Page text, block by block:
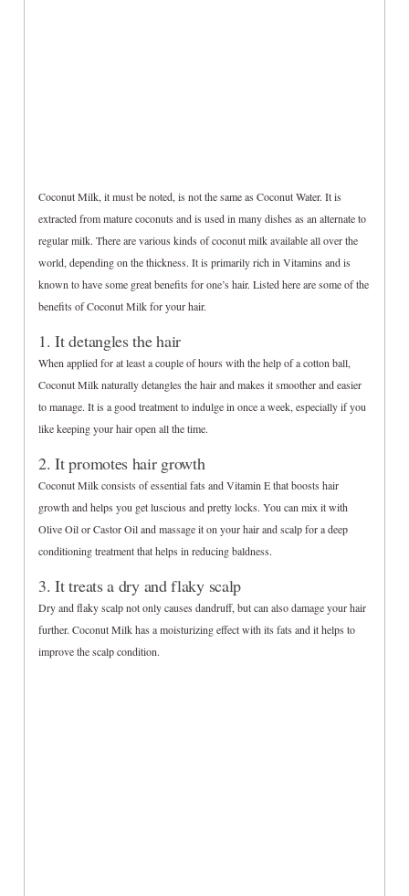
Coconut Milk, it must be noted, is not the same as Coconut Water. It is
extracted from mature coconuts and is used in many dishes as an alternate to
regular milk. There are various kinds of coconut milk available all over the
world, depending on the thickness. It is primarily rich in Vitamins and is
known to have some great benefits for one’s hair. Listed here are some of the
benefits of Coconut Milk for your hair.
1. It detangles the hair
When applied for at least a couple of hours with the help of a cotton ball,
Coconut Milk naturally detangles the hair and makes it smoother and easier
to manage. It is a good treatment to indulge in once a week, especially if you
like keeping your hair open all the time.
2. It promotes hair growth
Coconut Milk consists of essential fats and Vitamin E that boosts hair
growth and helps you get luscious and pretty locks. You can mix it with
Olive Oil or Castor Oil and massage it on your hair and scalp for a deep
conditioning treatment that helps in reducing baldness.
3. It treats a dry and flaky scalp
Dry and flaky scalp not only causes dandruff, but can also damage your hair
further. Coconut Milk has a moisturizing effect with its fats and it helps to
improve the scalp condition.